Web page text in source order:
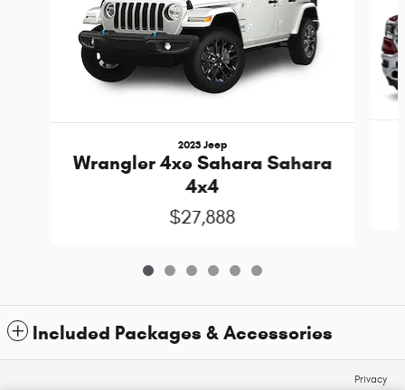
2023 Jeep
Wrangler 4xe Sahara Sahara
4x4
$27,888
Included Packages & Accessories
Privacy